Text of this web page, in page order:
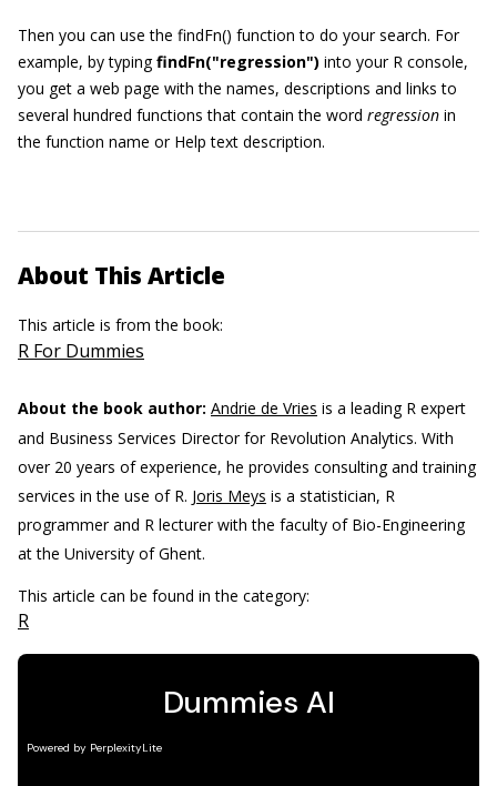
Then you can use the findFn() function to do your search. For
example, by typingfindFn("regression") into your R console,
you get a web page with the names, descriptions and links to
several hundred functions that contain the word regression in
the function name or Help text description.
About This Article
This article is from the book:
R For Dummies
About the book author: Andrie de Vries is a leading R expert
and Business Services Director for Revolution Analytics. With
over 20 years of experience, he provides consulting and training
services in the use of R. Joris Meys is a statistician, R
programmer and R lecturer with the faculty of Bio-Engineering
at the University of Ghent.
This article can be found in the category:
R